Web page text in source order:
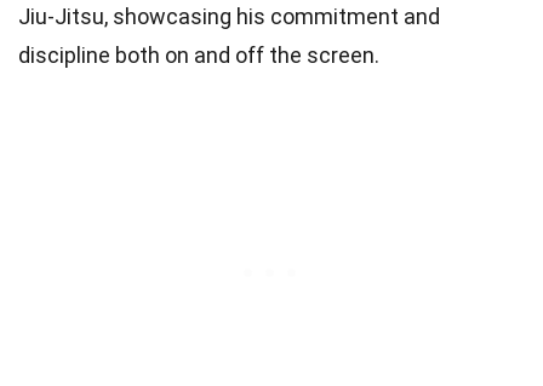
Jiu-Jitsu, showcasing his commitment and
discipline both on and off the screen.